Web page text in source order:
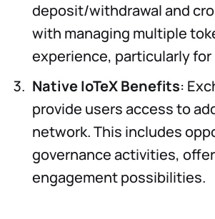
deposit/withdrawal and
with managing multiple
experience, particularly
Native IoTeX Benefits:
provide users access to
network. This includes
governance activities,
engagement possibilities.